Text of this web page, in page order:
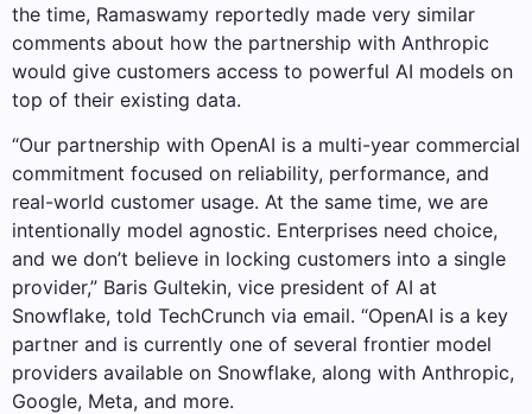
the time, Ramaswamy reportedly made very similar
comments about how the partnership with Anthropic
would give customers access to powerful AI models on
top of their existing data.
“Our partnership with OpenAI is a multi-year commercial
commitment focused on reliability, performance, and
real-world customer usage. At the same time, we are
intentionally model agnostic. Enterprises need choice,
and we don’t believe in locking customers into a single
provider,” Baris Gultekin, vice president of AI at
Snowflake, told TechCrunch via email. “OpenAI is a key
partner and is currently one of several frontier model
providers available on Snowflake, along with Anthropic,
Google, Meta, and more.